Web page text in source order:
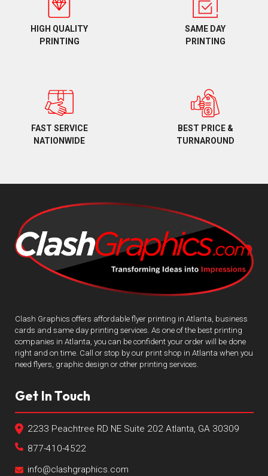
HIGH QUALITY
PRINTING
SAME DAY
PRINTING
FAST SERVICE
NATIONWIDE
BEST PRICE &
TURNAROUND
Clash Graphics offers affordable flyer printing in Atlanta, business
cards and same day printing services. As one of the best printing
companies in Atlanta, you can be confident your order will be done
right and on time. Call or stop by our print shop in Atlanta when you
need flyers, graphic design or other printing services.
Get In Touch
2233 Peachtree RD NE Suite 202 Atlanta, GA 30309
877-410-4522
info@clashgraphics.com